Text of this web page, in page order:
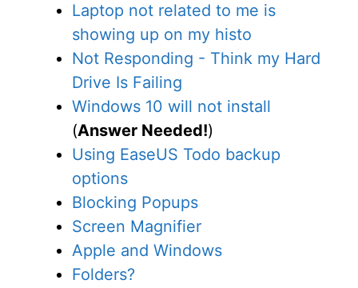
Laptop not related to me is
showing up on my histo
Not Responding - Think my Hard
Drive Is Failing
Windows 10 will not install
(Answer Needed!)
Using EaseUS Todo backup
options
Blocking Popups
Screen Magnifier
Apple and Windows
Folders?